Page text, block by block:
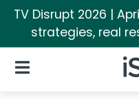
TV Disrupt 2026 |
strategies, real
Open Navigation